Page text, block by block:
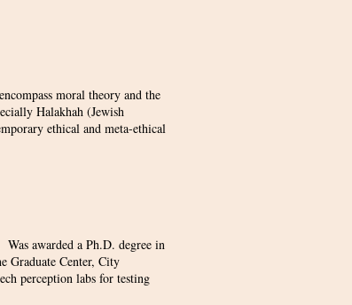
moral theory and the
Halakhah (Jewish
ethical and meta-ethical
awarded a Ph.D. degree in
Graduate Center, City
perception labs for testing